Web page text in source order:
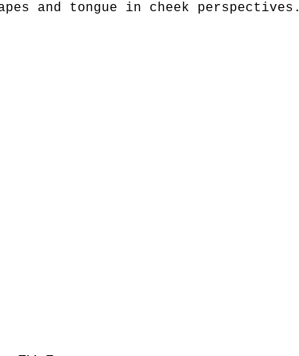
and tongue in cheek perspectives.